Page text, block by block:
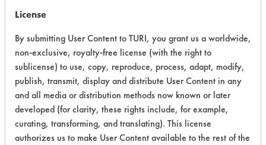
Physical Properties
Process Factors
Life Cycle Factors 6
Overall Score 4.8
License
By submitting User Content to TURI, you grant us a worldwide,
non-exclusive, royalty-free license (with the right to
sublicense) to use, copy, reproduce, process, adapt, modify,
publish, transmit, display and distribute User Content in any
and all media or distribution methods now known or later
developed (for clarity, these rights include, for example,
curating, transforming, and translating). This license
authorizes us to make User Content available to the rest of the